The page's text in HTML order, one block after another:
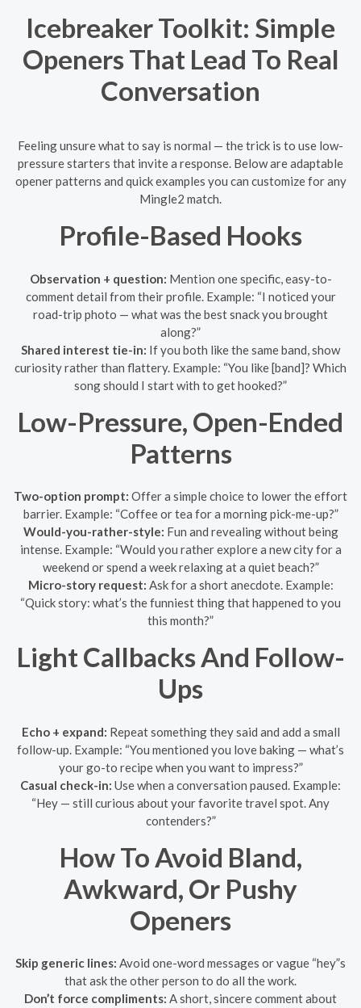
Icebreaker Toolkit: Simple
Openers That Lead To Real
Conversation
Feeling unsure what to say is normal — the trick is to use low-
pressure starters that invite a response. Below are adaptable
opener patterns and quick examples you can customize for any
Mingle2 match.
Profile-Based Hooks
Observation + question: Mention one specific, easy-to-
comment detail from their profile. Example: “I noticed your
road-trip photo — what was the best snack you brought
along?”
Shared interest tie-in: If you both like the same band, show
curiosity rather than flattery. Example: “You like [band]? Which
song should I start with to get hooked?”
Low-Pressure, Open-Ended
Patterns
Two-option prompt: Offer a simple choice to lower the effort
barrier. Example: “Coffee or tea for a morning pick-me-up?”
Would-you-rather-style: Fun and revealing without being
intense. Example: “Would you rather explore a new city for a
weekend or spend a week relaxing at a quiet beach?”
Micro-story request: Ask for a short anecdote. Example:
“Quick story: what’s the funniest thing that happened to you
this month?”
Light Callbacks And Follow-
Ups
Echo + expand: Repeat something they said and add a small
follow-up. Example: “You mentioned you love baking — what’s
your go-to recipe when you want to impress?”
Casual check-in: Use when a conversation paused. Example:
“Hey — still curious about your favorite travel spot. Any
contenders?”
How To Avoid Bland,
Awkward, Or Pushy
Openers
Skip generic lines: Avoid one-word messages or vague “hey”s
that ask the other person to do all the work.
Don’t force compliments: A short, sincere comment about